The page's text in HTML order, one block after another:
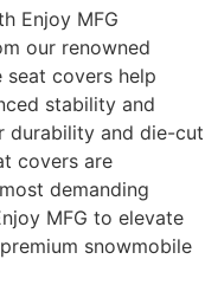
Enjoy MFG
our renowned
seat covers help
stability and
durability and die-cut
covers are
demanding
MFG to elevate
snowmobile